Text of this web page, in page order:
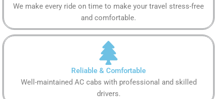
We make every ride on time to make your travel stress-free
and comfortable.
Reliable & Comfortable
Well-maintained AC cabs with professional and skilled
drivers.